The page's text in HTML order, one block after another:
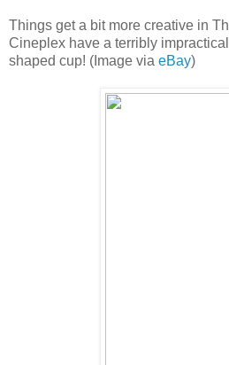
Things get a bit more creative in
Cineplex have a terribly
shaped cup! (Image via eBay)